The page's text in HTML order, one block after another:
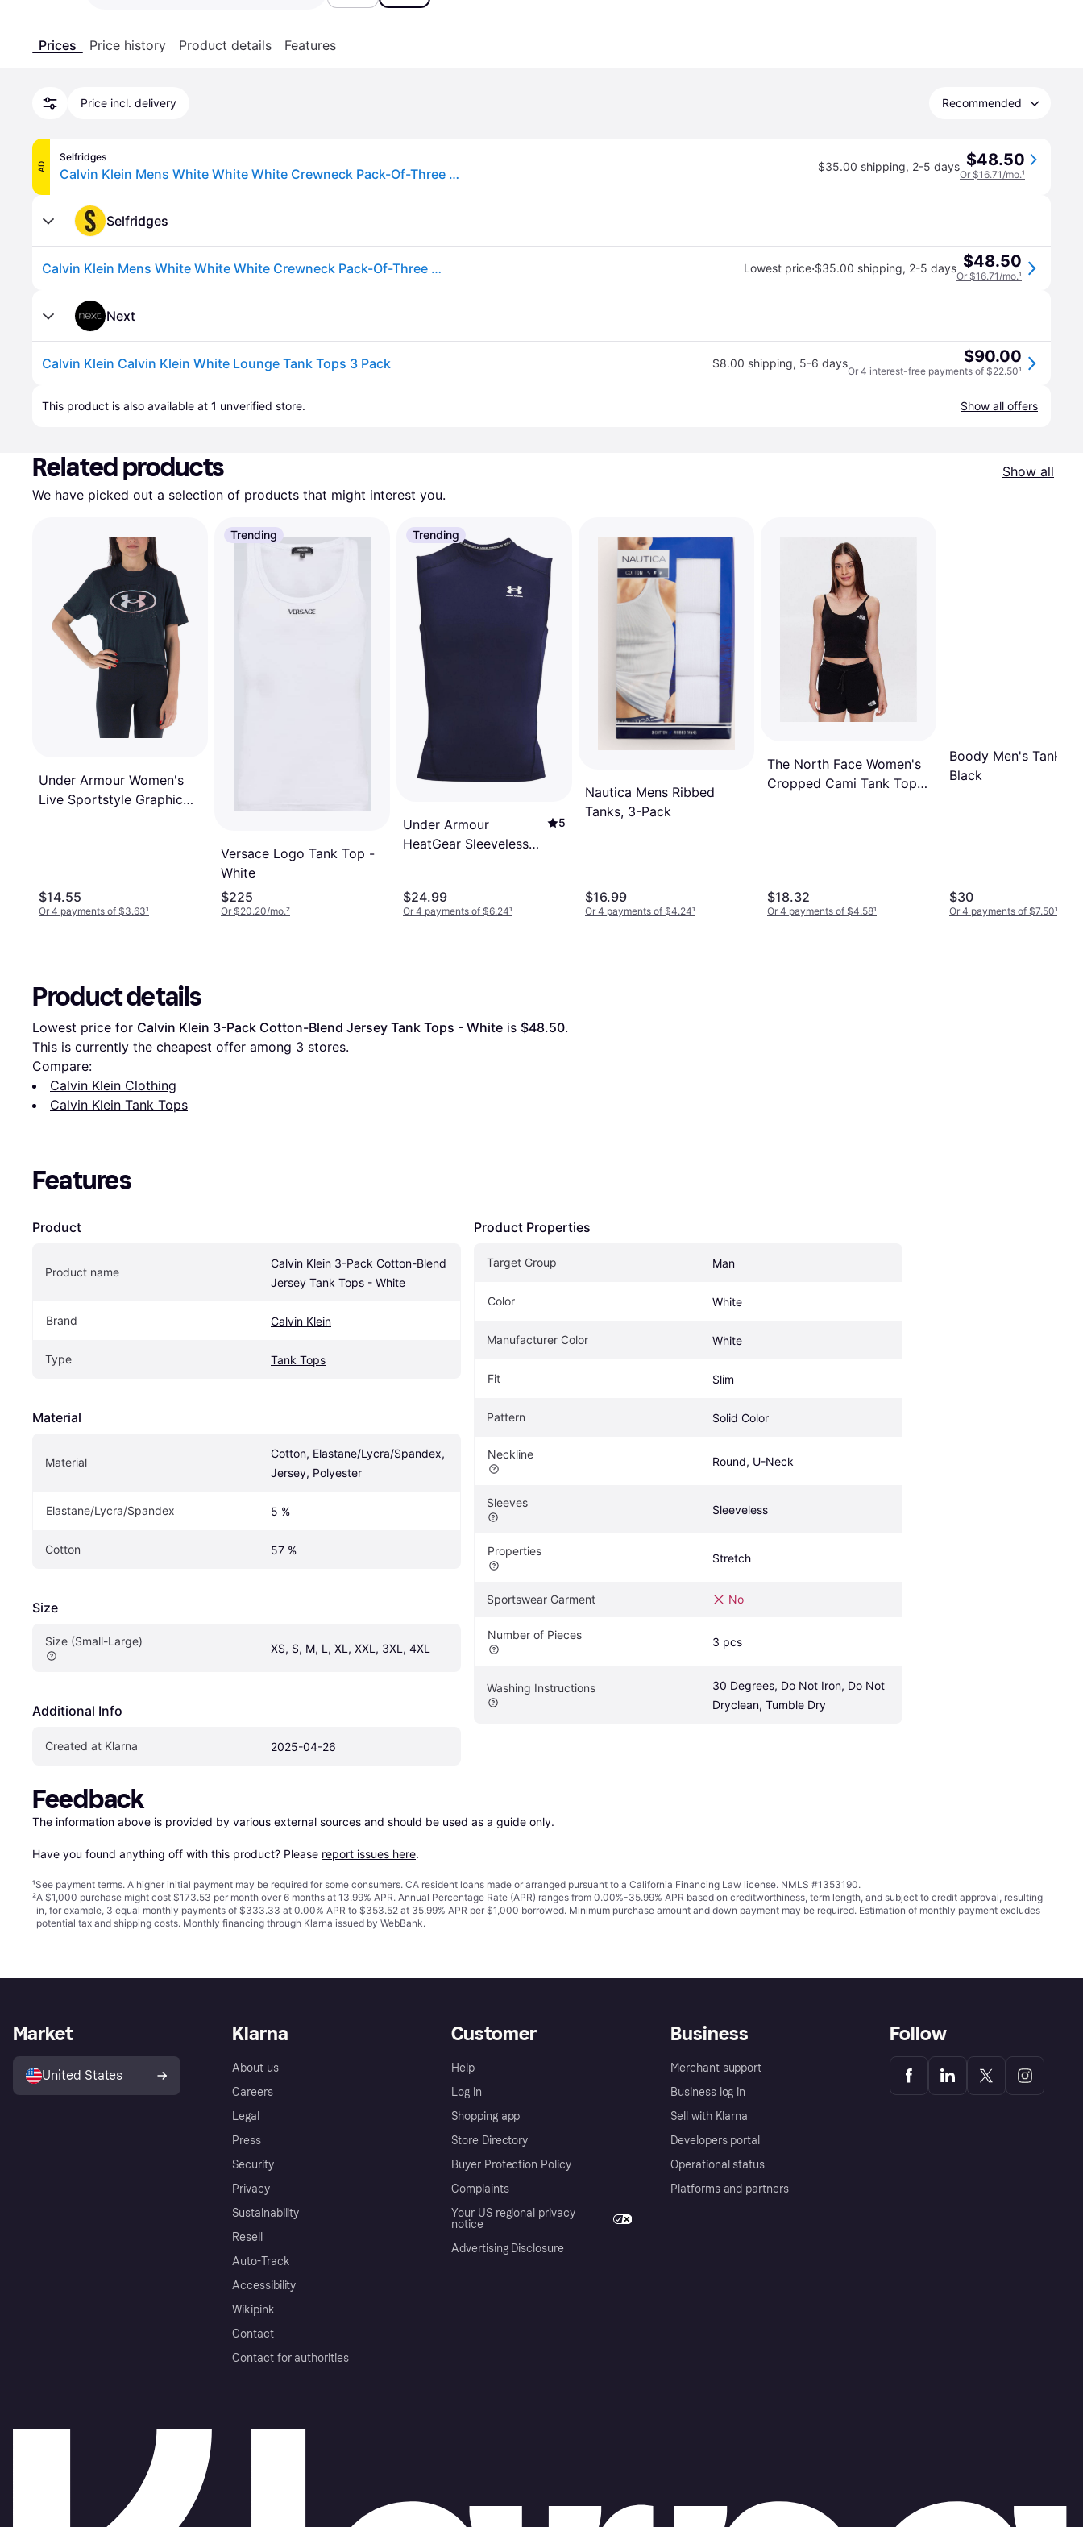
Prices Price history Product details Features
Price incl. delivery Recommended
AD
Selfridges
Calvin Klein Mens White White White Crewneck Pack-Of-Three Cotton-Blend Tank Top M $35.00 shipping, 2-5 days $48.50
Or $16.71/mo.¹
Selfridges
Calvin Klein Mens White White White Crewneck Pack-Of-Three Cotton-Blend Tank Top M Lowest price·$35.00 shipping, 2-5 days $48.50
Or $16.71/mo.¹
Next
Calvin Klein Calvin Klein White Lounge Tank Tops 3 Pack $8.00 shipping, 5-6 days $90.00
Or 4 interest-free payments of $22.50¹
This product is also available at 1 unverified store. Show all offers
Related products
Show all
We have picked out a selection of products that might interest you.
Under Armour Women's
Live Sportstyle Graphic
$14.55
Or 4 payments of $3.63¹
Trending
Versace Logo Tank Top -
White
$225
Or $20.20/mo.²
Trending
Under Armour
HeatGear Sleeveless
5
$24.99
Or 4 payments of $6.24¹
Nautica Mens Ribbed
Tanks, 3-Pack
$16.99
Or 4 payments of $4.24¹
The North Face Women's
Cropped Cami Tank Top
$18.32
Or 4 payments of $4.58¹
Boody Men's Tank
Black
$30
Or 4 payments of $7.50¹
Product details
Lowest price for Calvin Klein 3-Pack Cotton-Blend Jersey Tank Tops - White is $48.50.
This is currently the cheapest offer among 3 stores.
Compare:
Calvin Klein Clothing
Calvin Klein Tank Tops
Features
Product
Product name
Calvin Klein 3-Pack Cotton-Blend
Jersey Tank Tops - White
Brand Calvin Klein
Type Tank Tops
Material
Material
Cotton, Elastane/Lycra/Spandex,
Jersey, Polyester
Elastane/Lycra/Spandex 5 %
Cotton 57 %
Size
Size (Small-Large)
XS, S, M, L, XL, XXL, 3XL, 4XL
Additional Info
Created at Klarna 2025-04-26
Product Properties
Target Group Man
Color White
Manufacturer Color White
Fit Slim
Pattern Solid Color
Neckline
Round, U-Neck
Sleeves
Sleeveless
Properties
Stretch
Sportswear Garment No
Number of Pieces
3 pcs
Washing Instructions
30 Degrees, Do Not Iron, Do Not
Dryclean, Tumble Dry
Feedback
The information above is provided by various external sources and should be used as a guide only.
Have you found anything off with this product? Please report issues here.
¹See payment terms. A higher initial payment may be required for some consumers. CA resident loans made or arranged pursuant to a California Financing Law license. NMLS #1353190.
²A $1,000 purchase might cost $173.53 per month over 6 months at 13.99% APR. Annual Percentage Rate (APR) ranges from 0.00%-35.99% APR based on creditworthiness, term length, and subject to credit approval, resulting
in, for example, 3 equal monthly payments of $333.33 at 0.00% APR to $353.52 at 35.99% APR per $1,000 borrowed. Minimum purchase amount and down payment may be required. Estimation of monthly payment excludes
potential tax and shipping costs. Monthly financing through Klarna issued by WebBank.
Klarna
About us
Careers
Legal
Press
Security
Privacy
Sustainability
Resell
Auto-Track
Accessibility
Wikipink
Contact
Contact for authorities
Customer
Help
Log in
Shopping app
Store Directory
Buyer Protection Policy
Complaints
Your US regional privacy
notice
Advertising Disclosure
Business
Merchant support
Business log in
Sell with Klarna
Developers portal
Operational status
Platforms and partners
Market
United States
Follow